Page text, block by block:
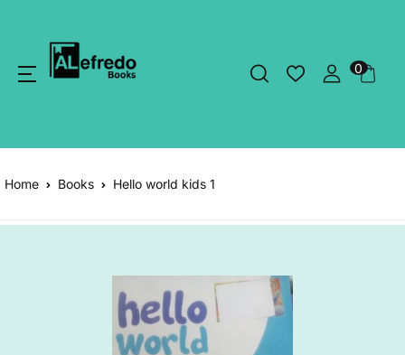
0
Home Books Hello world kids 1